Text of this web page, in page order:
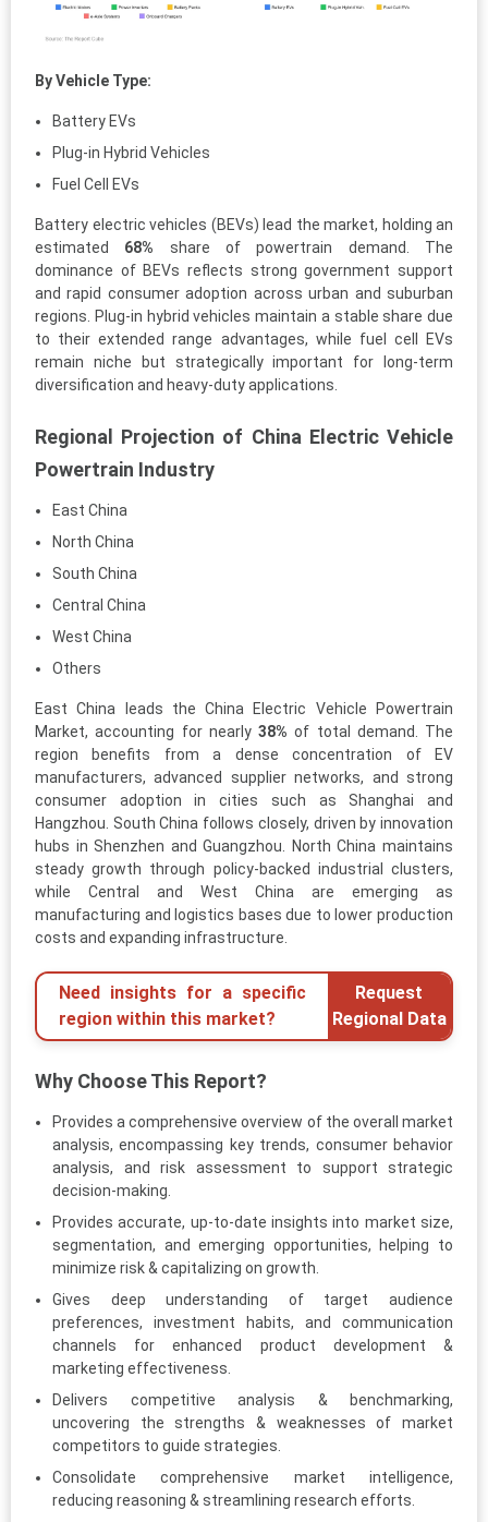
By Vehicle Type:
Battery EVs
Plug-in Hybrid Vehicles
Fuel Cell EVs
Battery electric vehicles (BEVs) lead the market, holding an
estimated 68% share of powertrain demand. The
dominance of BEVs reflects strong government support
and rapid consumer adoption across urban and suburban
regions. Plug-in hybrid vehicles maintain a stable share due
to their extended range advantages, while fuel cell EVs
remain niche but strategically important for long-term
diversification and heavy-duty applications.
Regional Projection of China Electric Vehicle
Powertrain Industry
East China
North China
South China
Central China
West China
Others
East China leads the China Electric Vehicle Powertrain
Market, accounting for nearly 38% of total demand. The
region benefits from a dense concentration of EV
manufacturers, advanced supplier networks, and strong
consumer adoption in cities such as Shanghai and
Hangzhou. South China follows closely, driven by innovation
hubs in Shenzhen and Guangzhou. North China maintains
steady growth through policy-backed industrial clusters,
while Central and West China are emerging as
manufacturing and logistics bases due to lower production
costs and expanding infrastructure.
Need insights for a specific
region within this market?
Request
Regional Data
Why Choose This Report?
Provides a comprehensive overview of the overall market
analysis, encompassing key trends, consumer behavior
analysis, and risk assessment to support strategic
decision-making.
Provides accurate, up-to-date insights into market size,
segmentation, and emerging opportunities, helping to
minimize risk & capitalizing on growth.
Gives deep understanding of target audience
preferences, investment habits, and communication
channels for enhanced product development &
marketing effectiveness.
Delivers competitive analysis & benchmarking,
uncovering the strengths & weaknesses of market
competitors to guide strategies.
Consolidate comprehensive market intelligence,
reducing reasoning & streamlining research efforts.